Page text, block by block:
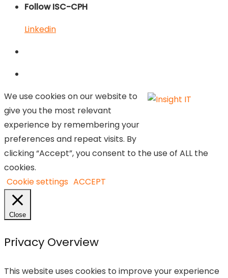
Follow ISC-CPH
Linkedin
We use cookies on our website to
give you the most relevant
experience by remembering your
preferences and repeat visits. By
clicking “Accept”, you consent to the use of ALL the
cookies.
Cookie settings ACCEPT
Close
Privacy Overview
This website uses cookies to improve your experience